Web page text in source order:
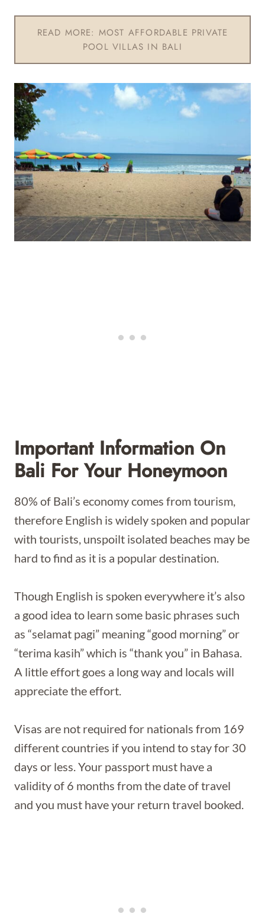
READ MORE: MOST AFFORDABLE PRIVATE
POOL VILLAS IN BALI
Important Information On
Bali For Your Honeymoon
80% of Bali’s economy comes from tourism,
therefore English is widely spoken and popular
with tourists, unspoilt isolated beaches may be
hard to find as it is a popular destination.
Though English is spoken everywhere it’s also
a good idea to learn some basic phrases such
as “selamat pagi” meaning “good morning” or
“terima kasih” which is “thank you” in Bahasa.
A little effort goes a long way and locals will
appreciate the effort.
Visas are not required for nationals from 169
different countries if you intend to stay for 30
days or less. Your passport must have a
validity of 6 months from the date of travel
and you must have your return travel booked.